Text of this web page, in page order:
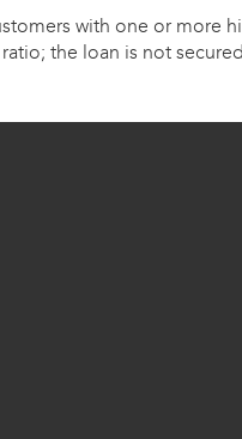
with one or more
the loan is not